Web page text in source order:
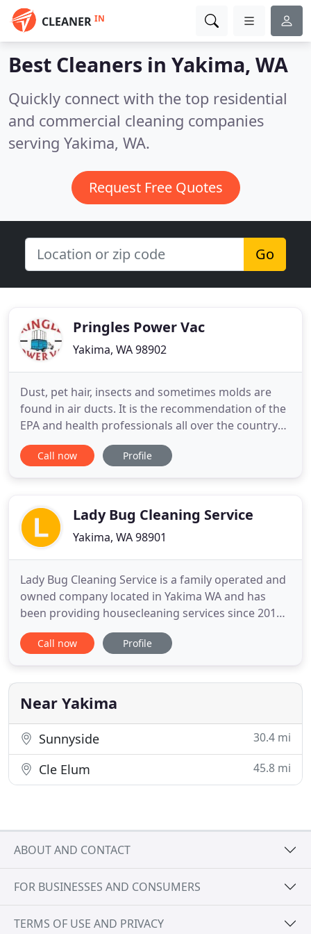
CLEANER IN
Best Cleaners in Yakima, WA
Quickly connect with the top residential
and commercial cleaning companies
serving Yakima, WA.
Request Free Quotes
Go
Pringles Power Vac
Yakima, WA 98902
Dust, pet hair, insects and sometimes molds are
found in air ducts. It is the recommendation of the
EPA and health professionals all over the country
that you reduce your exposure to triggers that can
set off an allergy or asthma attack. The air ducts in
Call now Profile
Lady Bug Cleaning Service
Yakima, WA 98901
Lady Bug Cleaning Service is a family operated and
owned company located in Yakima WA and has
been providing housecleaning services since 2011.
We will be a reliable cleaning asset to your home or
business and we always provide consistency. We
quality services- every time. Lady Bug Cleaning
Service provides
Call now Profile
Near Yakima
Sunnyside 30.4 mi
Cle Elum 45.8 mi
ABOUT AND CONTACT
FOR BUSINESSES AND CONSUMERS
TERMS OF USE AND PRIVACY